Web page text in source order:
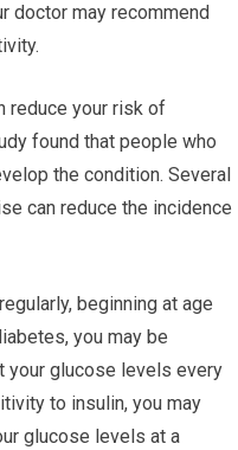
doctor may recommend
reduce your risk of
found that people who
the condition. Several
can reduce the incidence
beginning at age
you may be
your glucose levels every
to insulin, you may
glucose levels at a